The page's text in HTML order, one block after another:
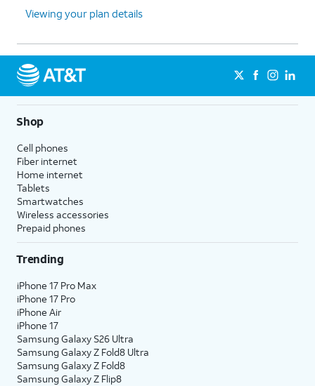
Viewing your plan details
Shop
Cell phones
Fiber internet
Home internet
Tablets
Smartwatches
Wireless accessories
Prepaid phones
Trending
iPhone 17 Pro Max
iPhone 17 Pro
iPhone Air
iPhone 17
Samsung Galaxy S26 Ultra
Samsung Galaxy Z Fold8 Ultra
Samsung Galaxy Z Fold8
Samsung Galaxy Z Flip8